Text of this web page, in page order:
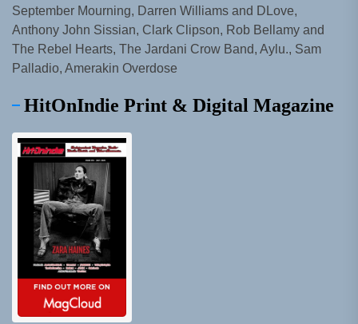
September Mourning, Darren Williams and DLove,
Anthony John Sissian, Clark Clipson, Rob Bellamy and
The Rebel Hearts, The Jardani Crow Band, Aylu., Sam
Palladio, Amerakin Overdose
HitOnIndie Print & Digital Magazine